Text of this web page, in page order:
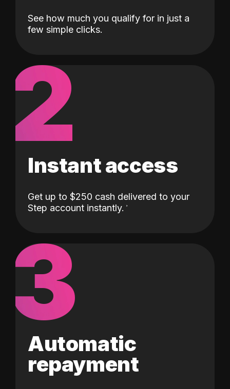
See how much you qualify for in just a
few simple clicks.
2
Instant access
Get up to $250 cash delivered to your
Step account instantly.
3
Automatic
repayment